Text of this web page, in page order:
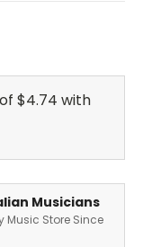
Musicians
Music Store Since